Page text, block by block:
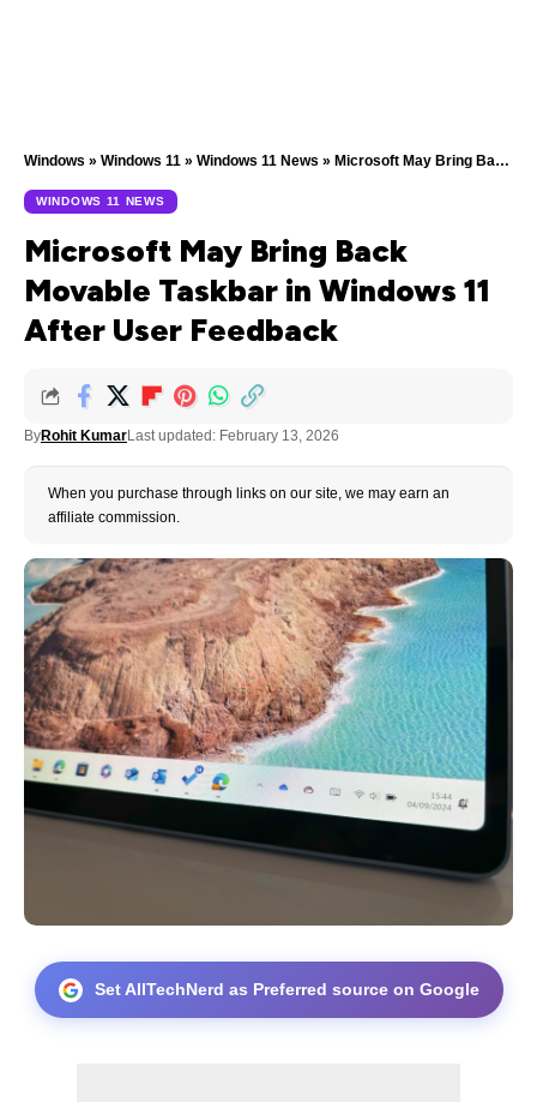
Windows » Windows 11 » Windows 11 News » Microsoft May Bring Back Movable Taskbar in Windows 11 After User Feedback
WINDOWS 11 NEWS
Microsoft May Bring Back
Movable Taskbar in Windows 11
After User Feedback
ByRohit KumarLast updated: February 13, 2026
When you purchase through links on our site, we may earn an
affiliate commission.
Set AllTechNerd as Preferred source on Google